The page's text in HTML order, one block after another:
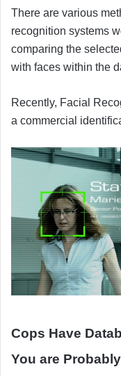
There are various
recognition systems
comparing the
with faces within the
Recently, Facial
a commercial
Cops Have
You are